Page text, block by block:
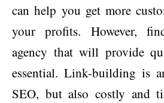
can help you get more
your profits. However,
agency that will provide
essential. Link-building is
SEO, but also costly and